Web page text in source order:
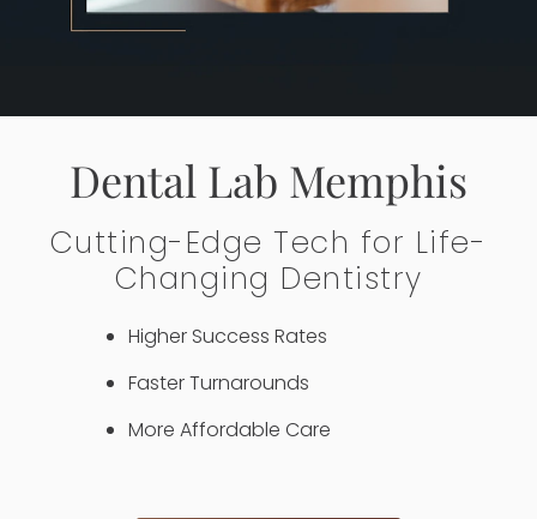
Dental Lab Memphis
Cutting-Edge Tech for Life-
Changing Dentistry
Higher Success Rates
Faster Turnarounds
More Affordable Care